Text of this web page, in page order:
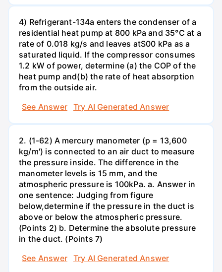
4) Refrigerant-134a enters the condenser of a
residential heat pump at 800 kPa and 35°C at a
rate of 0.018 kg/s and leaves atS00 kPa as a
saturated liquid. If the compressor consumes
1.2 kW of power, determine (a) the COP of the
heat pump and(b) the rate of heat absorption
from the outside air.
See Answer
Try AI Generated Answer
2. (1-62) A mercury manometer (p = 13,600
kg/m') is connected to an air duct to measure
the pressure inside. The difference in the
manometer levels is 15 mm, and the
atmospheric pressure is 100kPa. a. Answer in
one sentence: Judging from figure
below,determine if the pressure in the duct is
above or below the atmospheric pressure.
(Points 2) b. Determine the absolute pressure
in the duct. (Points 7)
See Answer
Try AI Generated Answer